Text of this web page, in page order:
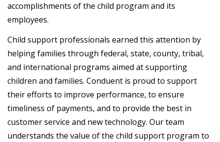
accomplishments of the child program and its
employees.
Child support professionals earned this attention by
helping families through federal, state, county, tribal,
and international programs aimed at supporting
children and families. Conduent is proud to support
their efforts to improve performance, to ensure
timeliness of payments, and to provide the best in
customer service and new technology. Our team
understands the value of the child support program to